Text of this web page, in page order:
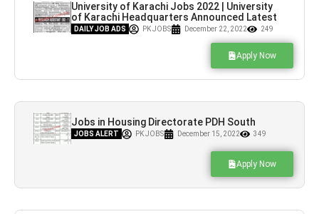
University of Karachi Jobs 2022 | University
of Karachi Headquarters Announced Latest
Hiring
DAILY JOB ADS PK JOBS December 22, 2022 249
Apply Now
Jobs in Housing Directorate PDH South
Karachi
JOBS ALERT PK JOBS December 15, 2022 349
Apply Now